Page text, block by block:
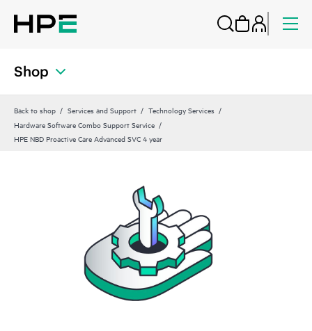
Shop
Back to shop Services and Support
Technology Services
Hardware Software Combo Support Service
HPE NBD Proactive Care Advanced SVC 4 year